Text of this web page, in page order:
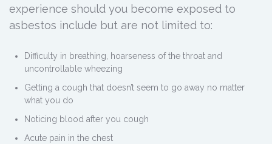
experience should you become exposed to
asbestos include but are not limited to:
Difficulty in breathing, hoarseness of the throat and
uncontrollable wheezing
Getting a cough that doesn’t seem to go away no matter
what you do
Noticing blood after you cough
Acute pain in the chest